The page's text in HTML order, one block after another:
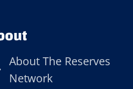
About The Reserves
Network